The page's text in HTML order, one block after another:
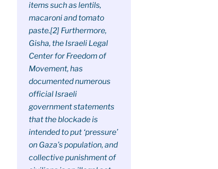
items such as lentils,
macaroni and tomato
paste.[2] Furthermore,
Gisha, the Israeli Legal
Center for Freedom of
Movement, has
documented numerous
official Israeli
government statements
that the blockade is
intended to put ‘pressure’
on Gaza’s population, and
collective punishment of